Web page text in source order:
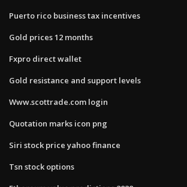
Puerto rico business tax incentives
Gold prices 12 months
Fxpro direct wallet
Gold resistance and support levels
Www.scottrade.com login
Quotation marks icon png
Siri stock price yahoo finance
Tsn stock options